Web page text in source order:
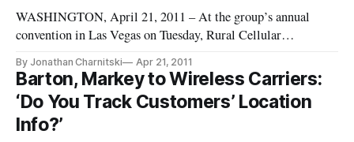
WASHINGTON, April 21, 2011 – At the group’s annual
convention in Las Vegas on Tuesday, Rural Cellular
wireless carrier, Sprint to the RCA. “This is a very timely
addition to RCA’s membership, and a stronger membership
will certainly help ensu
By Jonathan Charnitski Apr 21, 2011
Barton, Markey to Wireless Carriers:
‘Do You Track Customers’ Location
Info?’